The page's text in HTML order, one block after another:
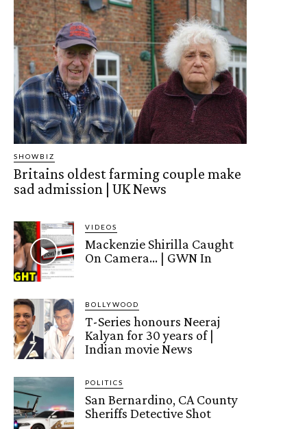
SHOWBIZ
Britains oldest farming couple make
sad admission | UK News
VIDEOS
Mackenzie Shirilla Caught
On Camera… | GWN In
BOLLYWOOD
T-Series honours Neeraj
Kalyan for 30 years of |
Indian movie News
POLITICS
San Bernardino, CA County
Sheriffs Detective Shot